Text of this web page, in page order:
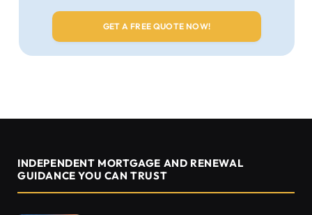
INDEPENDENT MORTGAGE AND RENEWAL
GUIDANCE YOU CAN TRUST